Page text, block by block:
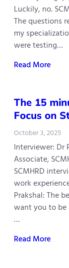
Luckily, no.
The questions
my
were testing…
Read More
The 15
Focus on
October 3, 2025
Interviewer: Dr
Associate,
SCMHRD
work
Prakshal: The
want you to be
…
Read More